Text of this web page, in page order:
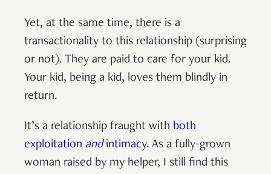
Yet, at the same time, there is a
transactionality to this relationship (surprising
or not). They are paid to care for your kid.
Your kid, being a kid, loves them blindly in
return.
It’s a relationship fraught with both
exploitation andintimacy. As a fully-grown
woman raised by my helper, I still find this